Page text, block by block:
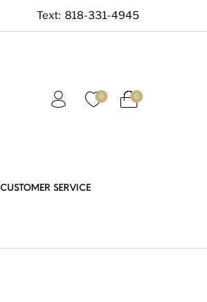
Text: 818-331-4945
0 0
CUSTOMER SERVICE